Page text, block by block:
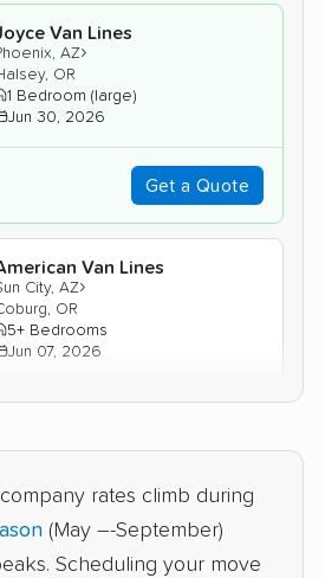
Van Lines
AZ›
OR
1 Bedroom (large)
Jun 30, 2026
Get a Quote
Van Lines
City, AZ›
OR
5+ Bedrooms
Jun 07, 2026
United Van Lines
AZ ›
Monroe, OR
3 Bedrooms
rates climb during
(May –-September)
Scheduling your move